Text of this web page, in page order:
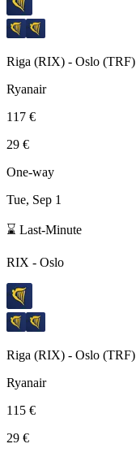
Riga (RIX) - Oslo (TRF)
Ryanair
117 €
29 €
One-way
Tue, Sep 1
⌛ Last-Minute
RIX - Oslo
Riga (RIX) - Oslo (TRF)
Ryanair
115 €
29 €